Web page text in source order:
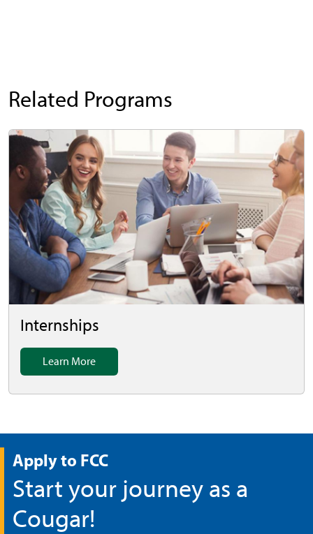
Related Programs
Internships
Learn More
Apply to FCC
Start your journey as a
Cougar!